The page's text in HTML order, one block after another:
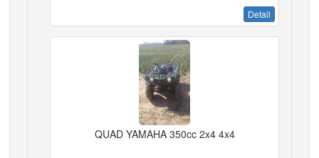
Detail
QUAD YAMAHA 350cc 2x4 4x4